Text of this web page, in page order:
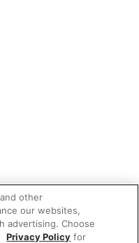
other
our websites,
advertising. Choose
Privacy Policy for